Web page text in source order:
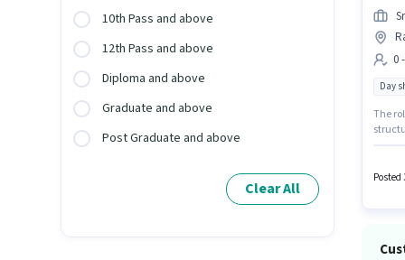
10th Pass and above
12th Pass and above
Diploma and above
Graduate and above
Post Graduate and above
Clear All
0
Day
The
Posted